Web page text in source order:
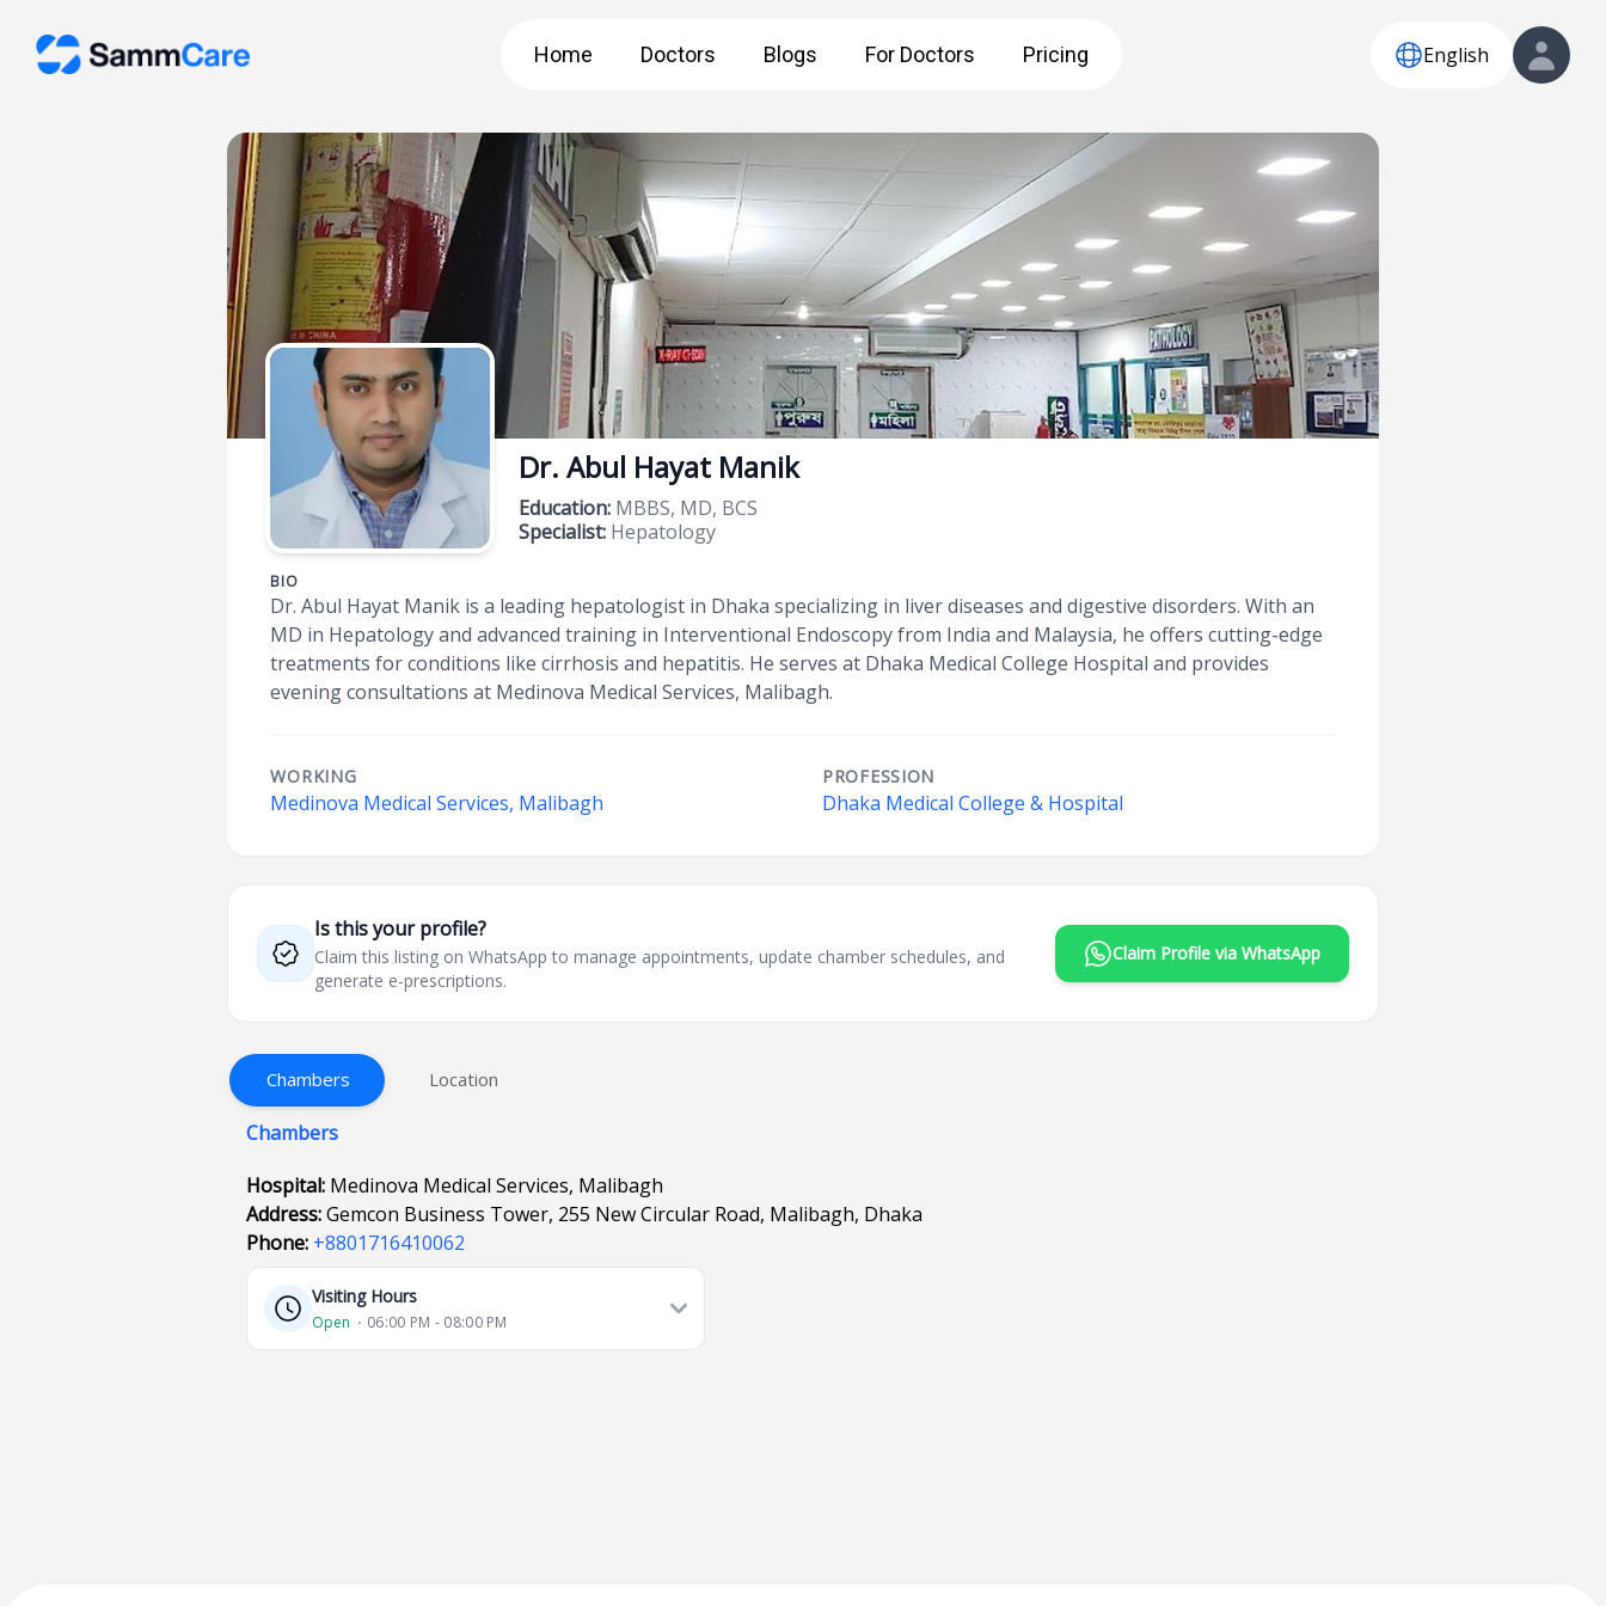
Home Doctors Blogs For Doctors Pricing English
Dr. Abul Hayat Manik
Education: MBBS, MD, BCS
Specialist: Hepatology
BIO
Dr. Abul Hayat Manik is a leading hepatologist in Dhaka specializing in liver diseases and digestive disorders. With an
MD in Hepatology and advanced training in Interventional Endoscopy from India and Malaysia, he offers cutting-edge
treatments for conditions like cirrhosis and hepatitis. He serves at Dhaka Medical College Hospital and provides
evening consultations at Medinova Medical Services, Malibagh.
WORKING
Medinova Medical Services, Malibagh
PROFESSION
Dhaka Medical College & Hospital
Is this your profile?
Claim this listing on WhatsApp to manage appointments, update chamber schedules, and
generate e-prescriptions.
Claim Profile via WhatsApp
Chambers Location
Chambers
Hospital: Medinova Medical Services, Malibagh
Address:Gemcon Business Tower, 255 New Circular Road, Malibagh, Dhaka
Phone: +8801716410062
Visiting Hours
Open ⋅ 06:00 PM - 08:00 PM